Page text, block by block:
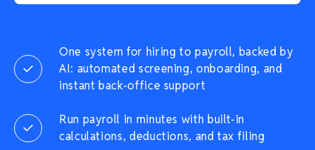
One system for hiring to payroll, backed by
AI: automated screening, onboarding, and
instant back-office support
Run payroll in minutes with built-in
calculations, deductions, and tax filing